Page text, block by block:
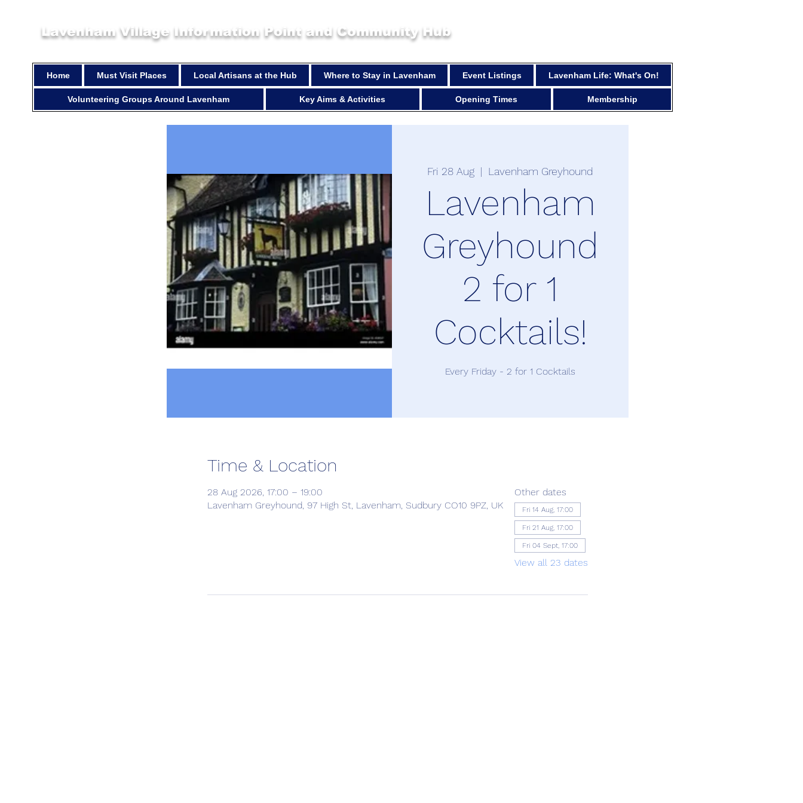
Lavenham Village Information Point and Community Hub
Home Must Visit Places Local Artisans at the Hub Where to Stay in Lavenham Event Listings Lavenham Life: What's On!
Volunteering Groups Around Lavenham Key Aims & Activities Opening Times Membership
Fri 28 Aug
  |
Lavenham Greyhound
Lavenham
Greyhound
2 for 1
Cocktails!
Every Friday - 2 for 1 Cocktails
Time & Location
28 Aug 2026, 17:00 – 19:00
Lavenham Greyhound, 97 High St, Lavenham, Sudbury CO10 9PZ, UK
Other dates
Fri 14 Aug, 17:00
Fri 21 Aug, 17:00
Fri 04 Sept, 17:00
View all 23 dates